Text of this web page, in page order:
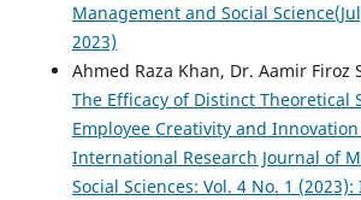
Management and Social
2023)
Ahmed Raza Khan, Dr. Aamir Firoz
The Efficacy of Distinct Theoretical
Employee Creativity and
International Research Journal of
Social Sciences: Vol. 4 No. 1